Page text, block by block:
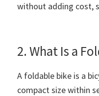
without adding cost,
2. What Is a
A foldable bike is a
compact size within